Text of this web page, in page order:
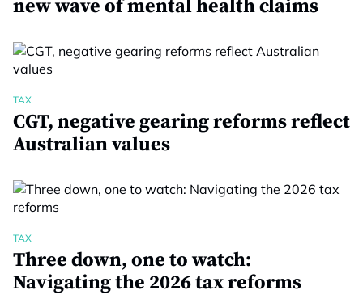
new wave of mental health claims
TAX
CGT, negative gearing reforms reflect
Australian values
TAX
Three down, one to watch:
Navigating the 2026 tax reforms